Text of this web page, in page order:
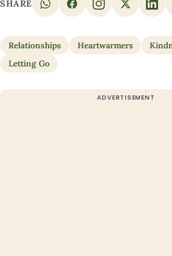
SHARE
Relationships Heartwarmers
Letting Go